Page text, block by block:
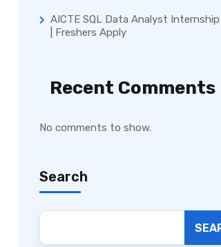
AICTE SQL Data Analyst
| Freshers Apply
Recent Comments
No comments to show.
Search